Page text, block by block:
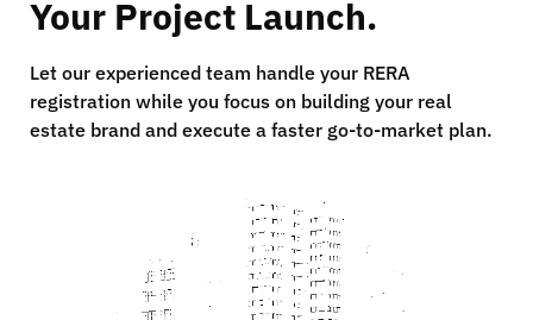
Your Project Launch.
Let our experienced team handle your RERA
registration while you focus on building your real
estate brand and execute a faster go-to-market plan.